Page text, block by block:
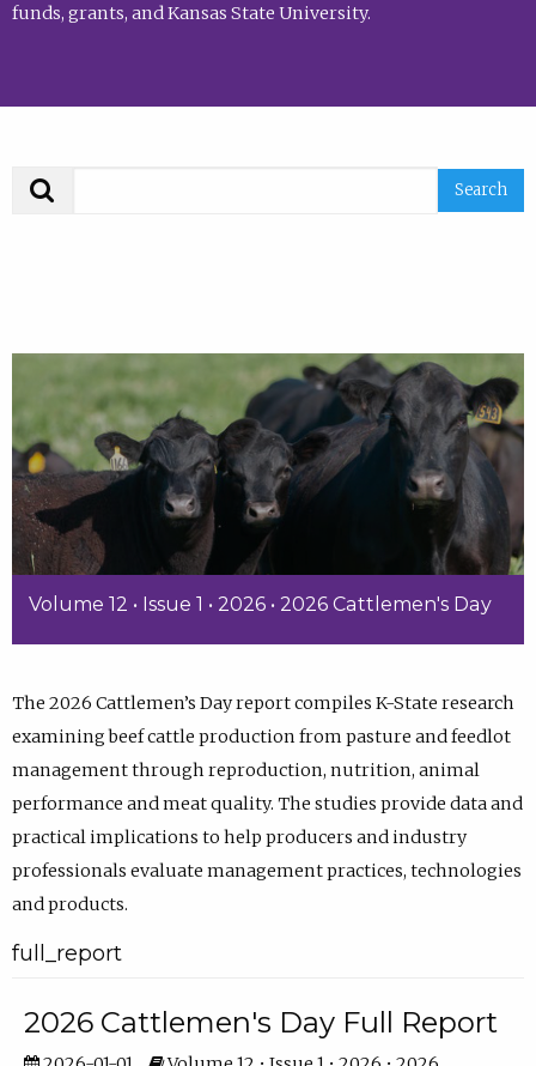
funds, grants, and Kansas State University.
Volume 12 • Issue 1 • 2026 • 2026 Cattlemen's Day
The 2026 Cattlemen’s Day report compiles K-State research
examining beef cattle production from pasture and feedlot
management through reproduction, nutrition, animal
performance and meat quality. The studies provide data and
practical implications to help producers and industry
professionals evaluate management practices, technologies
and products.
full_report
2026 Cattlemen's Day Full Report